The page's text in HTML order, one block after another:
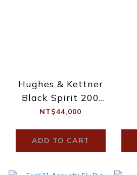
Hughes & Kettner
Black Spirit 200
Floor
NT$44,000
ADD TO CART